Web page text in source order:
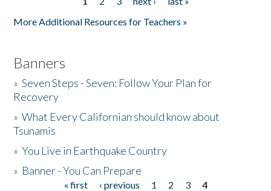
More Additional Resources for Teachers »
Banners
»Seven Steps - Seven: Follow Your Plan for
Recovery
»What Every Californian should know about
Tsunamis
»You Live in Earthquake Country
» Banner - You Can Prepare
« first ‹ previous 1 2 3
4